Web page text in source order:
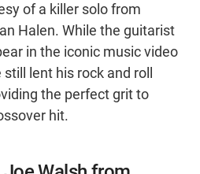
of a killer solo from
Halen. While the guitarist
in the iconic music video
lent his rock and roll
the perfect grit to
hit.